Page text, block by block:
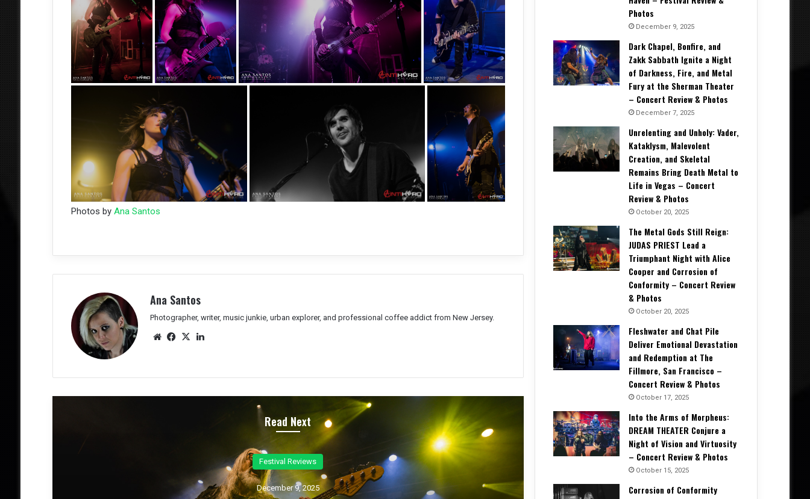
Photos by Ana Santos
Ana Santos
Photographer, writer, music junkie, urban explorer, and professional coffee addict from New Jersey.
We
Fac
k
X
Read Next
Concert Reviews
December 7, 2025
Photos
December 9, 2025
Dark Chapel, Bonfire, and
Zakk Sabbath Ignite a Night
of Darkness, Fire, and Metal
Fury at the Sherman Theater
– Concert Review & Photos
December 7, 2025
Unrelenting and Unholy: Vader,
Kataklysm, Malevolent
Creation, and Skeletal
Remains Bring Death Metal to
Life in Vegas – Concert
Review & Photos
October 20, 2025
The Metal Gods Still Reign:
JUDAS PRIEST Lead a
Triumphant Night with Alice
Cooper and Corrosion of
Conformity – Concert Review
& Photos
October 20, 2025
Fleshwater and Chat Pile
Deliver Emotional Devastation
and Redemption at The
Fillmore, San Francisco –
Concert Review & Photos
October 17, 2025
Into the Arms of Morpheus:
DREAM THEATER Conjure a
Night of Vision and Virtuosity
– Concert Review & Photos
October 15, 2025
Corrosion of Conformity